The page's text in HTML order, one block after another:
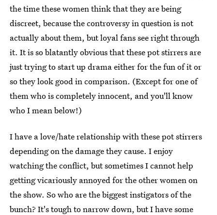
the time these women think that they are being
discreet, because the controversy in question is not
actually about them, but loyal fans see right through
it. It is so blatantly obvious that these pot stirrers are
just trying to start up drama either for the fun of it or
so they look good in comparison. (Except for one of
them who is completely innocent, and you'll know
who I mean below!)
I have a love/hate relationship with these pot stirrers
depending on the damage they cause. I enjoy
watching the conflict, but sometimes I cannot help
getting vicariously annoyed for the other women on
the show. So who are the biggest instigators of the
bunch? It's tough to narrow down, but I have some